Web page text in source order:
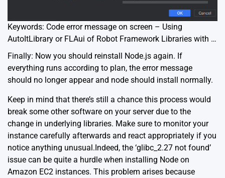
Keywords: Code error message on screen – Using
AutoItLibrary or FLAui of Robot Framework Libraries with …
Finally: Now you should reinstall Node.js again. If
everything runs according to plan, the error message
should no longer appear and node should install normally.
Keep in mind that there’s still a chance this process would
break some other software on your server due to the
change in underlying libraries. Make sure to monitor your
instance carefully afterwards and react appropriately if you
notice anything unusual.Indeed, the ‘glibc_2.27 not found’
issue can be quite a hurdle when installing Node on
Amazon EC2 instances. This problem arises because